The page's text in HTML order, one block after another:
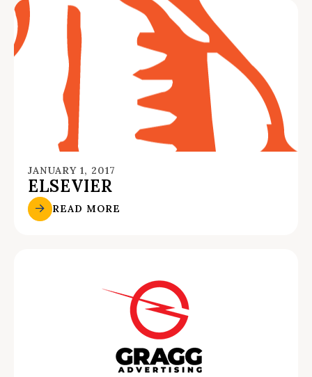
JANUARY 1, 2017
ELSEVIER
READ MORE